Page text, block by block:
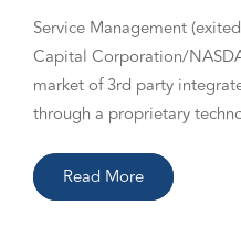
Service Management
Capital Corporation/
market of 3rd party
through a proprietary
Read More